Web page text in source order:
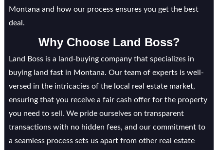
Montana and how our process ensures you get the best
deal.
Why Choose Land Boss?
Land Boss is a land-buying company that specializes in
buying land fast in Montana. Our team of experts is well-
versed in the intricacies of the local real estate market,
ensuring that you receive a fair cash offer for the property
you need to sell. We pride ourselves on transparent
transactions with no hidden fees, and our commitment to
a seamless process sets us apart from other real estate